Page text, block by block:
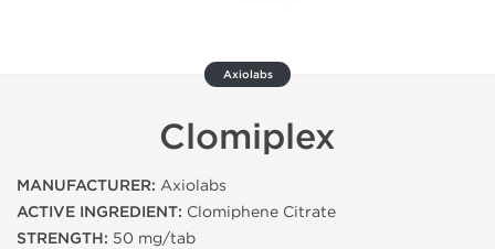
Axiolabs
Clomiplex
MANUFACTURER: Axiolabs
ACTIVE INGREDIENT: Clomiphene Citrate
STRENGTH: 50 mg/tab